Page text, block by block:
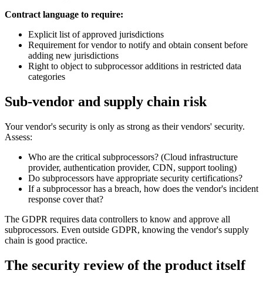
Contract language to require:
Explicit list of approved jurisdictions
Requirement for vendor to notify and obtain consent before
adding new jurisdictions
Right to object to subprocessor additions in restricted data
categories
Sub-vendor and supply chain risk
Your vendor's security is only as strong as their vendors' security.
Assess:
Who are the critical subprocessors? (Cloud infrastructure
provider, authentication provider, CDN, support tooling)
Do subprocessors have appropriate security certifications?
If a subprocessor has a breach, how does the vendor's incident
response cover that?
The GDPR requires data controllers to know and approve all
subprocessors. Even outside GDPR, knowing the vendor's supply
chain is good practice.
The security review of the product itself